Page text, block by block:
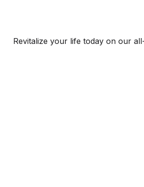
Revitalize your life today on our